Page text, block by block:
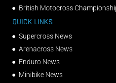
British Motocross
QUICK LINKS
Supercross News
Arenacross News
Enduro News
Minibike News